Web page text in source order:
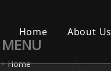
Home About Us
MENU
Home